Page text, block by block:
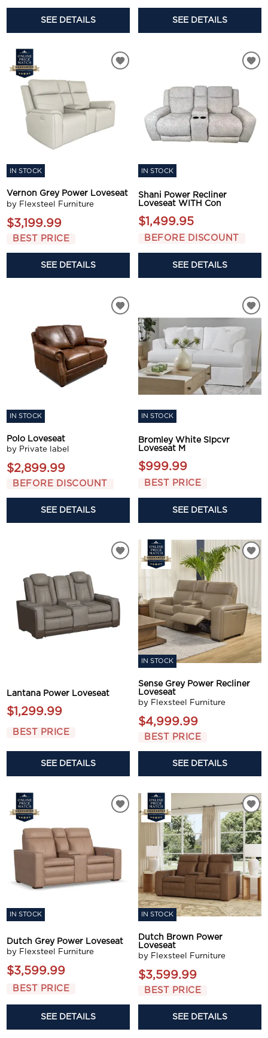
SEE DETAILS SEE DETAILS
IN STOCK
Vernon Grey Power Loveseat
by Flexsteel Furniture
$3,199.99
BEST PRICE
SEE DETAILS
IN STOCK
Shani Power Recliner
Loveseat WITH Con
$1,499.95
BEFORE DISCOUNT
SEE DETAILS
IN STOCK
Polo Loveseat
by Private label
$2,899.99
BEFORE DISCOUNT
SEE DETAILS
IN STOCK
Bromley White Slpcvr
Loveseat M
$999.99
BEST PRICE
SEE DETAILS
Lantana Power Loveseat
$1,299.99
BEST PRICE
SEE DETAILS
IN STOCK
Sense Grey Power Recliner
Loveseat
by Flexsteel Furniture
$4,999.99
BEST PRICE
SEE DETAILS
IN STOCK
Dutch Grey Power Loveseat
by Flexsteel Furniture
$3,599.99
BEST PRICE
SEE DETAILS
IN STOCK
Dutch Brown Power
Loveseat
by Flexsteel Furniture
$3,599.99
BEST PRICE
SEE DETAILS